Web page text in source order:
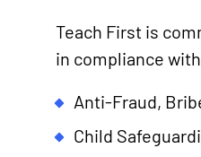
Teach First is
in compliance
Anti-Fraud,
Child